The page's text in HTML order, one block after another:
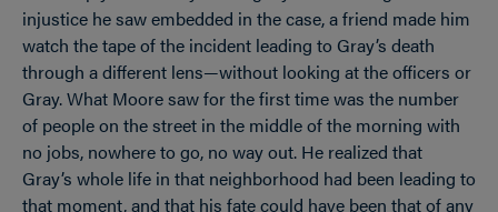
injustice he saw embedded in the case, a friend made him
watch the tape of the incident leading to Gray’s death
through a different lens—without looking at the officers or
Gray. What Moore saw for the first time was the number
of people on the street in the middle of the morning with
no jobs, nowhere to go, no way out. He realized that
Gray’s whole life in that neighborhood had been leading to
that moment, and that his fate could have been that of any